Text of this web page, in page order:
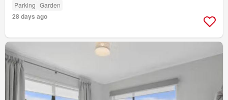
Parking Garden
28 days ago